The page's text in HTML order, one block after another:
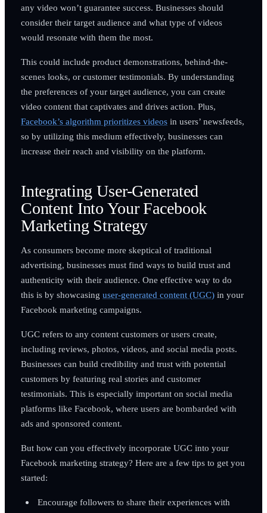
any video won’t guarantee success. Businesses should
consider their target audience and what type of videos
would resonate with them the most.
This could include product demonstrations, behind-the-
scenes looks, or customer testimonials. By understanding
the preferences of your target audience, you can create
video content that captivates and drives action. Plus,
Facebook’s algorithm prioritizes videosin users’ newsfeeds,
so by utilizing this medium effectively, businesses can
increase their reach and visibility on the platform.
Integrating User-Generated
Content Into Your Facebook
Marketing Strategy
As consumers become more skeptical of traditional
advertising, businesses must find ways to build trust and
authenticity with their audience. One effective way to do
this is by showcasing user-generated content (UGC)in your
Facebook marketing campaigns.
UGC refers to any content customers or users create,
including reviews, photos, videos, and social media posts.
Businesses can build credibility and trust with potential
customers by featuring real stories and customer
testimonials. This is especially important on social media
platforms like Facebook, where users are bombarded with
ads and sponsored content.
But how can you effectively incorporate UGC into your
Facebook marketing strategy? Here are a few tips to get you
started:
Encourage followers to share their experiences with